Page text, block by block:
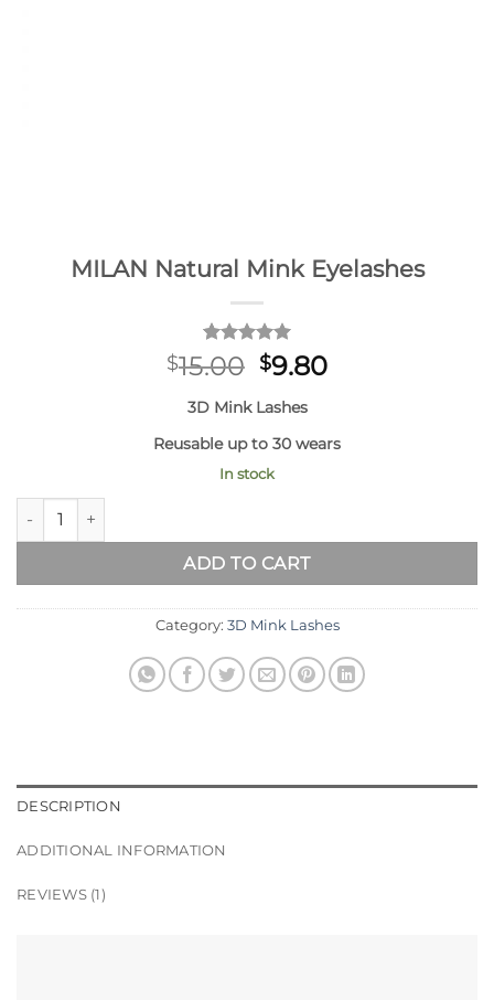
MILAN Natural Mink Eyelashes
Rated
5
out of 5
customer
$15.00 Original
was:
$15.00.
$9.80Current
$9.80.
3D Mink Lashes
Reusable up to 30 wears
In stock
MILAN Natural Mink Eyelashes quantity
ADD TO CART
Category: 3D Mink Lashes
DESCRIPTION
ADDITIONAL INFORMATION
REVIEWS (1)